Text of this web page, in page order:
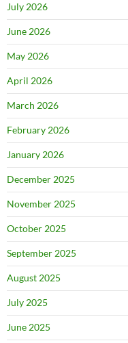
July 2026
June 2026
May 2026
April 2026
March 2026
February 2026
January 2026
December 2025
November 2025
October 2025
September 2025
August 2025
July 2025
June 2025